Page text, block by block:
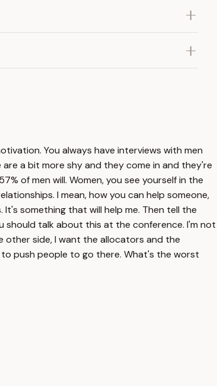
You always have interviews with men
a bit more shy and they come in and they're
of men will. Women, you see yourself in the
I mean, how you can help someone,
something that will help me. Then tell the
should talk about this at the conference. I'm not
other side, I want the allocators and the
push people to go there. What's the worst